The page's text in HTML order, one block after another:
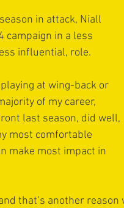
in attack, Niall
campaign in a less
influential, role.
playing at wing-back or
of my career,
last season, did well,
most comfortable
make most impact in
that’s another